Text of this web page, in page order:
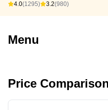
4.0(1295) 3.2(980)
Menu
Price